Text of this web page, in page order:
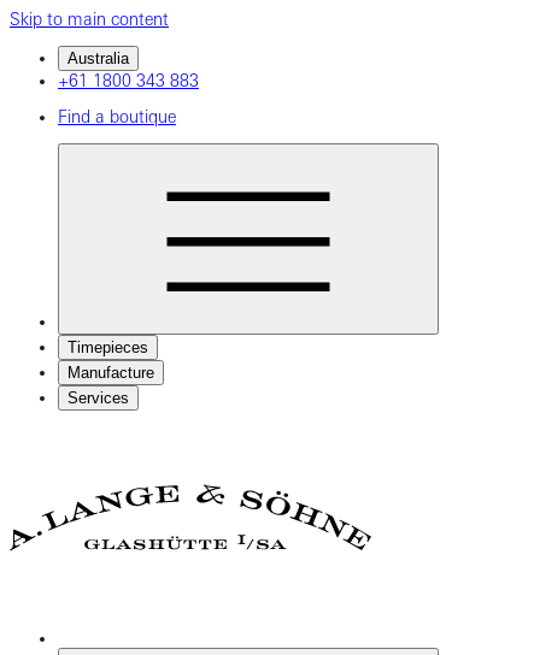
Skip to main content
Australia
+61 1800 343 883
Find a boutique
Timepieces
Manufacture
Services